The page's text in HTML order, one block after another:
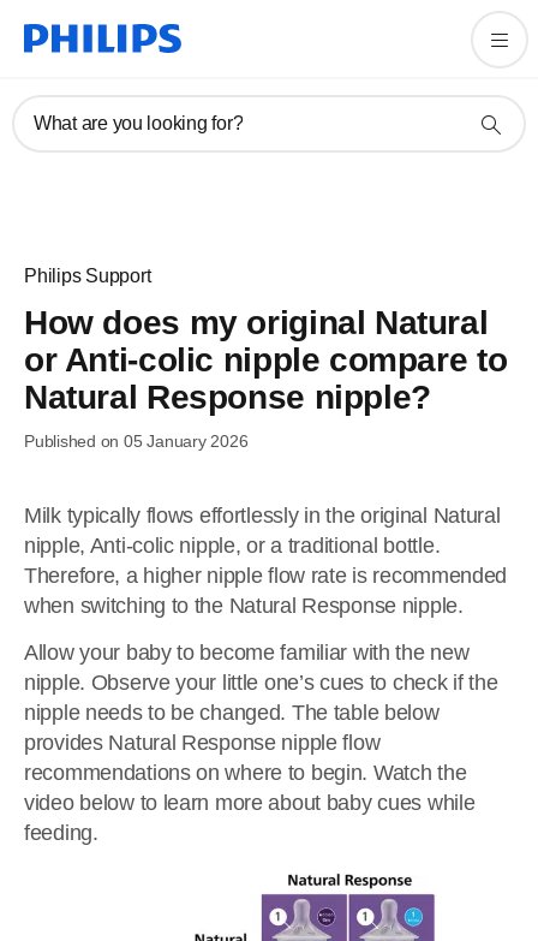
What are you looking for?
Philips Support
How does my original Natural
or Anti-colic nipple compare to
Natural Response nipple?
Published on 05 January 2026
Milk typically flows effortlessly in the original Natural
nipple, Anti-colic nipple, or a traditional bottle.
Therefore, a higher nipple flow rate is recommended
when switching to the Natural Response nipple.
Allow your baby to become familiar with the new
nipple. Observe your little one’s cues to check if the
nipple needs to be changed. The table below
provides Natural Response nipple flow
recommendations on where to begin. Watch the
video below to learn more about baby cues while
feeding.